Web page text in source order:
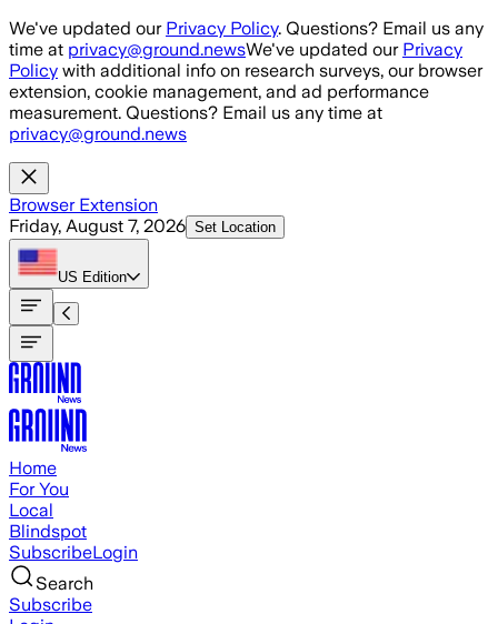
Skip to main content
We've updated our Privacy Policy. Questions? Email us any
time at privacy@ground.newsWe've updated our Privacy
Policy with additional info on research surveys, our browser
extension, cookie management, and ad performance
measurement. Questions? Email us any time at
privacy@ground.news
Browser Extension
Friday, August 7, 2026 Set Location
US Edition
Home
For You
Local
Blindspot
SubscribeLogin
Search
Subscribe